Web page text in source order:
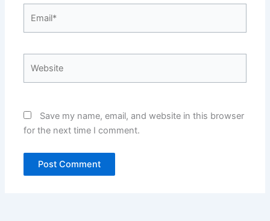
Save my name, email, and website in this browser
for the next time I comment.